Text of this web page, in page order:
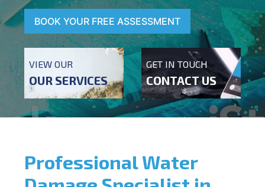
BOOK YOUR FREE ASSESSMENT
VIEW OUR
OUR SERVICES
GET IN TOUCH
CONTACT US
Professional Water